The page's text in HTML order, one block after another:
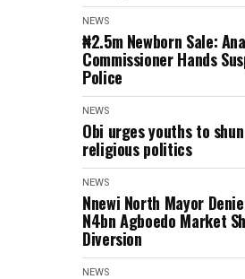
NEWS
₦2.5m Newborn Sale:
Commissioner Hands
Police
NEWS
Obi urges youths to
religious politics
NEWS
Nnewi North Mayor
N4bn Agboedo Market
Diversion
NEWS